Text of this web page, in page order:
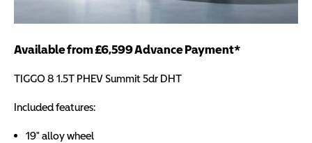
Available from £6,599 Advance Payment*
TIGGO 8 1.5T PHEV Summit 5dr DHT
Included features:
19" alloy wheel